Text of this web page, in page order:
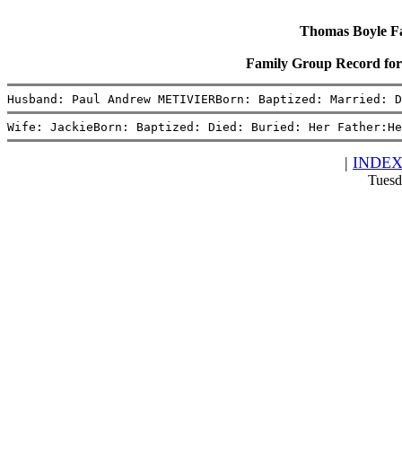
Thomas Boyle
Family Group Record
Husband: Paul Andrew METIVIERBorn: Baptized:
Wife: JackieBorn: Baptized: Died: Buried: Her
| INDEX